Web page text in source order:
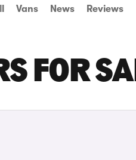
Vans News Reviews
FOR